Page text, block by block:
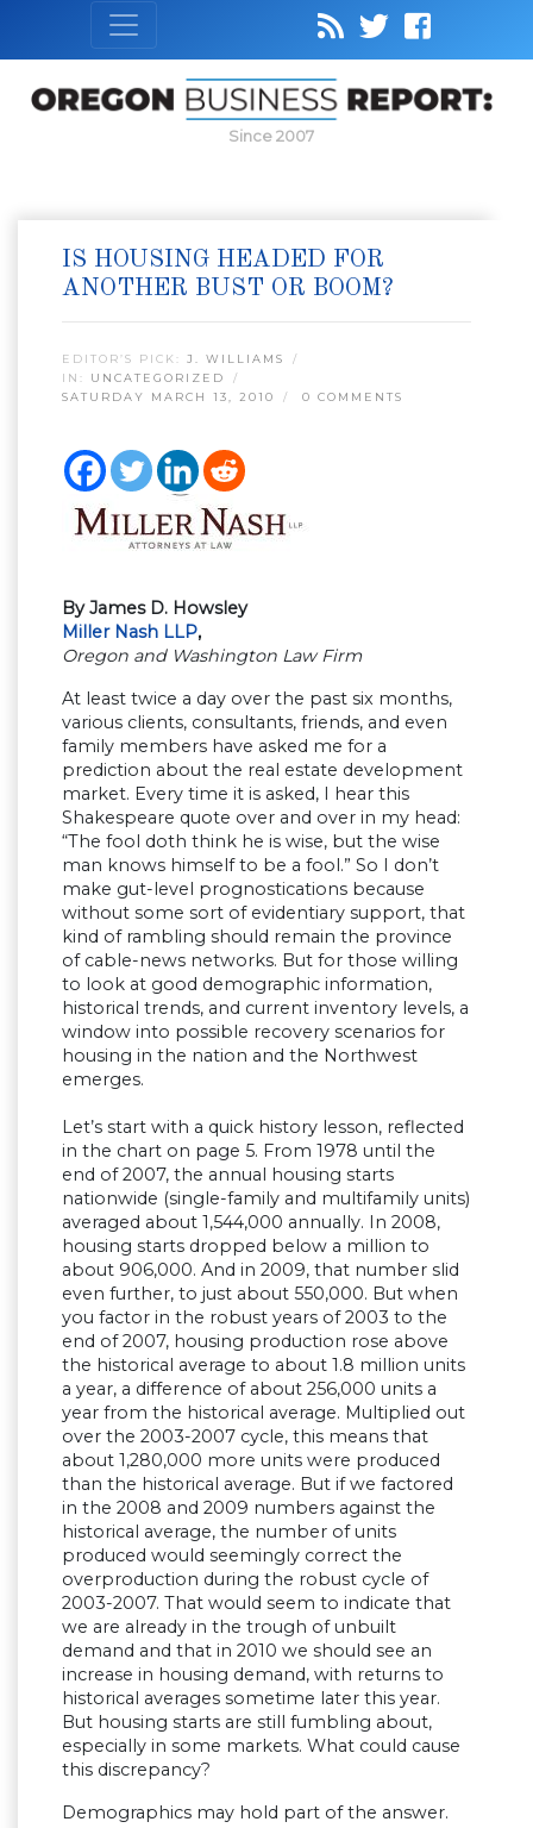
Since 2007
IS HOUSING HEADED FOR
ANOTHER BUST OR BOOM?
EDITOR’S PICK: J. WILLIAMS
IN: UNCATEGORIZED
SATURDAY MARCH 13, 2010
0 COMMENTS
By James D. Howsley
Miller Nash LLP,
Oregon and Washington Law Firm
At least twice a day over the past six months,
various clients, consultants, friends, and even
family members have asked me for a
prediction about the real estate development
market. Every time it is asked, I hear this
Shakespeare quote over and over in my head:
“The fool doth think he is wise, but the wise
man knows himself to be a fool.” So I don’t
make gut-level prognostications because
without some sort of evidentiary support, that
kind of rambling should remain the province
of cable-news networks. But for those willing
to look at good demographic information,
historical trends, and current inventory levels, a
window into possible recovery scenarios for
housing in the nation and the Northwest
emerges.
Let’s start with a quick history lesson, reflected
in the chart on page 5. From 1978 until the
end of 2007, the annual housing starts
nationwide (single-family and multifamily units)
averaged about 1,544,000 annually. In 2008,
housing starts dropped below a million to
about 906,000. And in 2009, that number slid
even further, to just about 550,000. But when
you factor in the robust years of 2003 to the
end of 2007, housing production rose above
the historical average to about 1.8 million units
a year, a difference of about 256,000 units a
year from the historical average. Multiplied out
over the 2003-2007 cycle, this means that
about 1,280,000 more units were produced
than the historical average. But if we factored
in the 2008 and 2009 numbers against the
historical average, the number of units
produced would seemingly correct the
overproduction during the robust cycle of
2003-2007. That would seem to indicate that
we are already in the trough of unbuilt
demand and that in 2010 we should see an
increase in housing demand, with returns to
historical averages sometime later this year.
But housing starts are still fumbling about,
especially in some markets. What could cause
this discrepancy?
Demographics may hold part of the answer.